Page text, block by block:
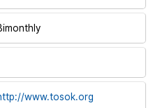
www.tosok.org